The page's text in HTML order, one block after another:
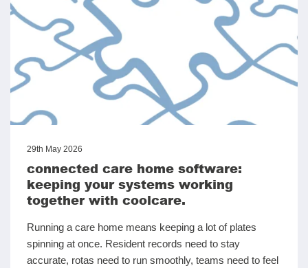
29th May 2026
connected care home software:
keeping your systems working
together with coolcare.
Running a care home means keeping a lot of plates
spinning at once. Resident records need to stay
accurate, rotas need to run smoothly, teams need to feel